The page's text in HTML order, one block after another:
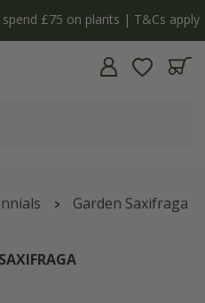
£75 on plants | T&Cs apply
Garden Saxifraga